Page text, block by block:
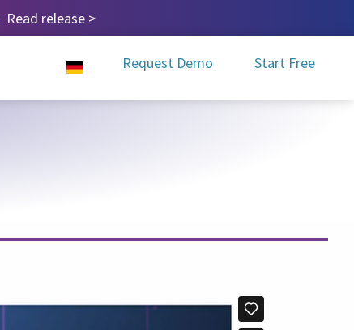
Read release >
Request Demo Start Free